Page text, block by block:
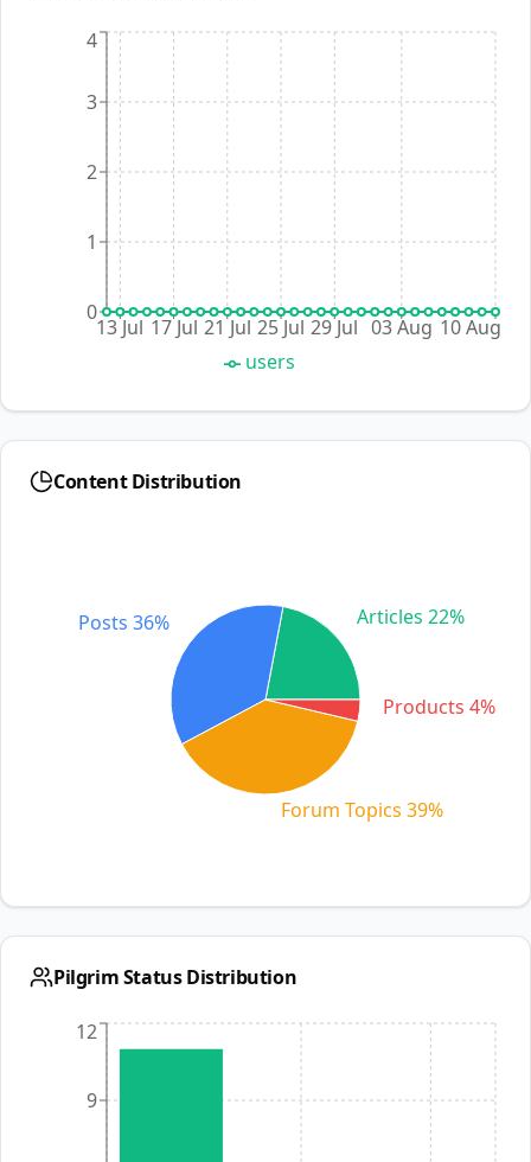
13 Jul 17 Jul 21 Jul 25 Jul 29 Jul 03 Aug 10 Aug
0
1
2
3
4
users
Content Distribution
Articles 22%
Posts 36%
Forum Topics 39%
Products 4%
Pilgrim Status Distribution
9
12